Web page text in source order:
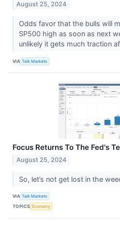
August 25, 2024
Odds favor that the bulls will
SP500 high as soon as next
unlikely it gets much traction
VIA Talk Markets
Focus Returns To The Fed's
August 25, 2024
So, let’s not get lost in the
VIA Talk Markets
TOPICS Economy